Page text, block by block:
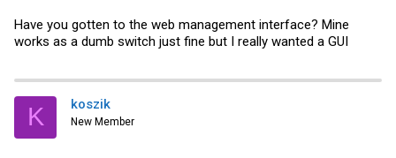
Have you gotten to the web management interface? Mine
works as a dumb switch just fine but I really wanted a GUI
K koszik
New Member